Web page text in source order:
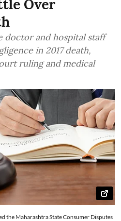
Over
doctor and hospital staff
in 2017 death,
ruling and medical
the Maharashtra State Consumer Disputes